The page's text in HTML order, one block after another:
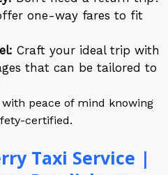
one-way fares to fit
Craft your ideal trip with
that can be tailored to
with peace of mind knowing
certified.
Taxi Service |